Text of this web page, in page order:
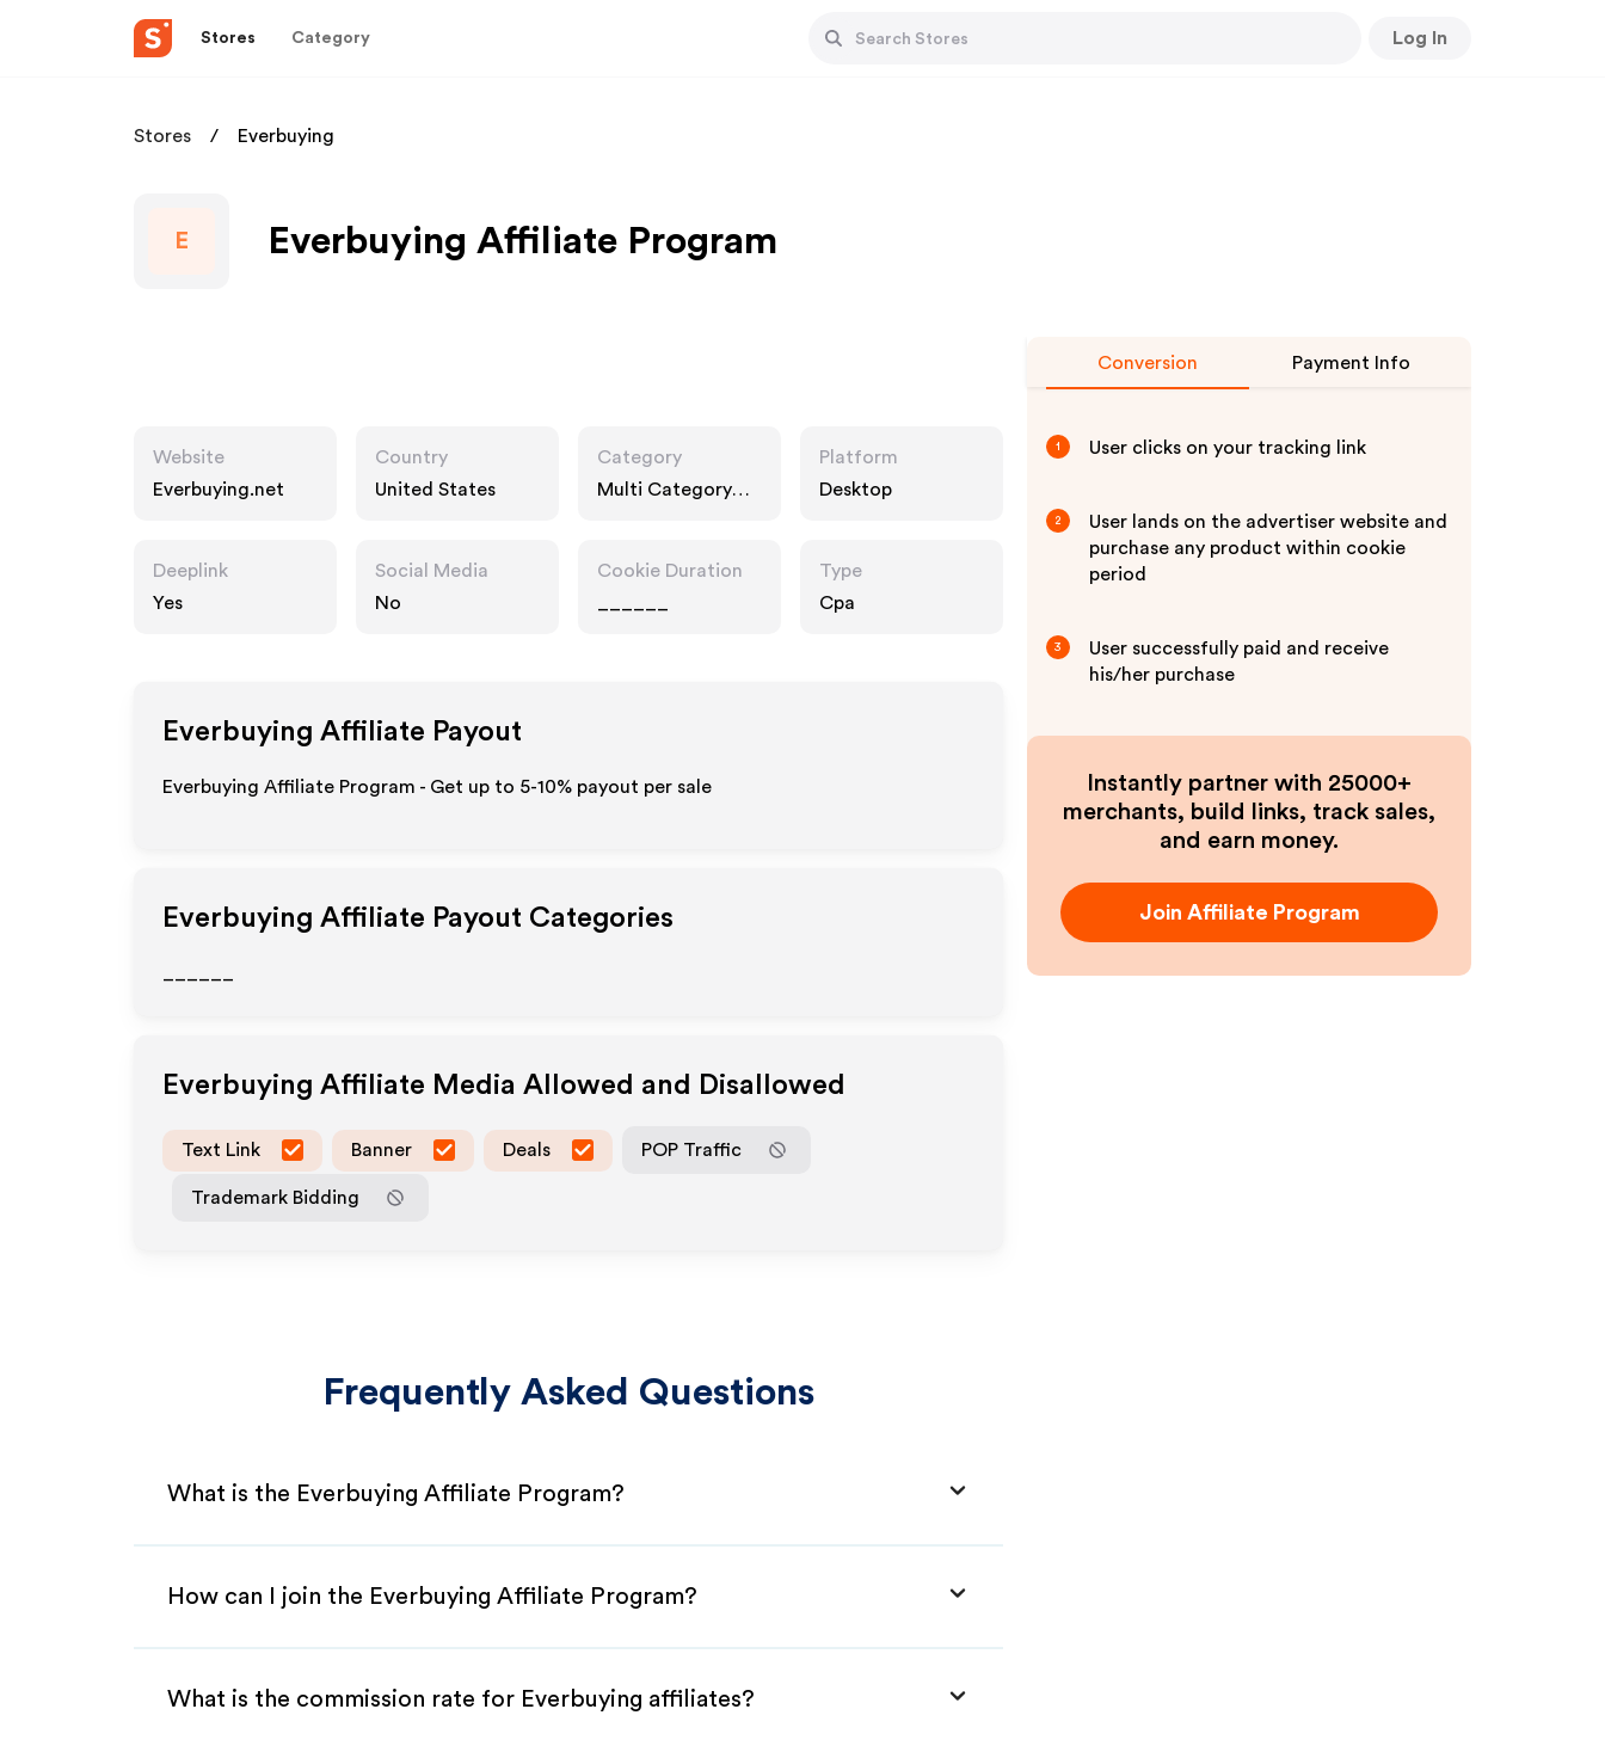
Stores Category Log In
Stores Everbuying
E Everbuying Affiliate Program
Website
Everbuying.net
Country
United States
Category
Multi Category
Platform
Desktop
Deeplink
Yes
Social Media
No
Cookie Duration
Type
Cpa
Everbuying Affiliate Payout
Everbuying Affiliate Program - Get up to 5-10% payout per sale
Everbuying Affiliate Payout Categories
Everbuying Affiliate Media Allowed and Disallowed
Text Link Banner Deals POP Traffic
Trademark Bidding
Frequently Asked Questions
What is the Everbuying Affiliate Program?
How can I join the Everbuying Affiliate Program?
What is the commission rate for Everbuying affiliates?
Conversion Payment Info
1 User clicks on your tracking link
2
User lands on the advertiser website and
purchase any product within cookie
period
3
User successfully paid and receive
his/her purchase
Instantly partner with 25000+
merchants, build links, track sales,
and earn money.
Join Affiliate Program